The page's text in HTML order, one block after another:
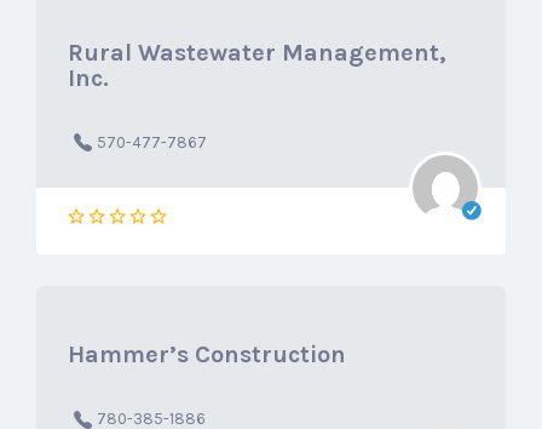
Rural Wastewater Management,
Inc.
570-477-7867
Hammer’s Construction
780-385-1886